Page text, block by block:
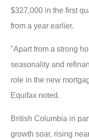
$327,000 in the first
from a year earlier.
"Apart from a strong
seasonality and
role in the new
Equifax noted.
British Columbia in
growth soar, rising